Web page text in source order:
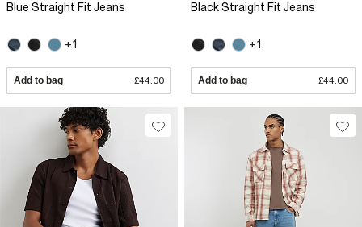
Blue Straight Fit Jeans
+1
Add to bag £44.00
Black Straight Fit Jeans
+1
Add to bag £44.00